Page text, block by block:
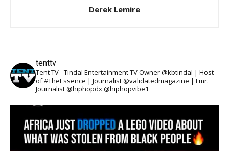
Derek Lemire
tenttv
Tent TV - Tindal Entertainment TV Owner @kbtindal | Host
of #TheEssence | Journalist @validatedmagazine | Fmr.
Journalist @hiphopdx @hiphopvibe1